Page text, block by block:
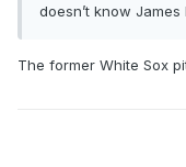
doesn’t know
The former White Sox